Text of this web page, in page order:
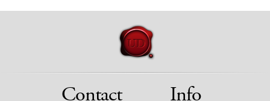
Contact Info